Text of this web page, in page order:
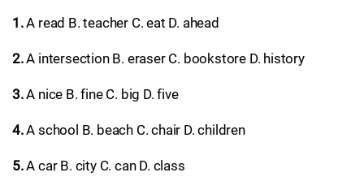
1.A read B. teacher C. eat D. ahead
2.A intersection B. eraser C. bookstore D. history
3.A nice B. fine C. big D. five
4.A school B. beach C. chair D. children
5.A car B. city C. can D. class